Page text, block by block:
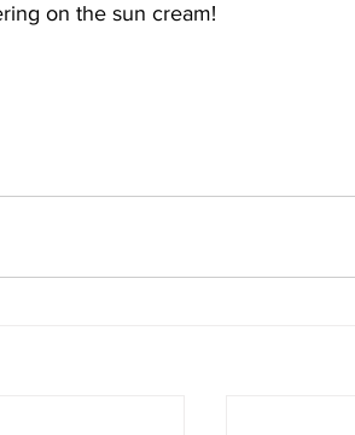
on the sun cream!